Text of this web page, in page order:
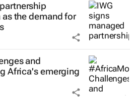
the demand for
and
Africa's emerging